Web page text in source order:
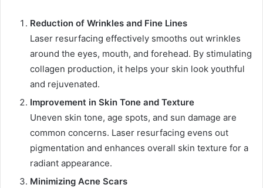
Reduction of Wrinkles and Fine Lines
Laser resurfacing effectively smooths out wrinkles
around the eyes, mouth, and forehead. By stimulating
collagen production, it helps your skin look youthful
and rejuvenated.
Improvement in Skin Tone and Texture
Uneven skin tone, age spots, and sun damage are
common concerns. Laser resurfacing evens out
pigmentation and enhances overall skin texture for a
radiant appearance.
Minimizing Acne Scars